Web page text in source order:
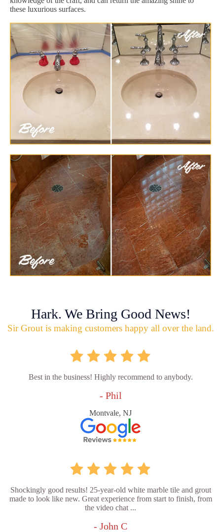
these luxurious surfaces.
Hark. We Bring Good News!
Sir Grout is making customers happy all over the land.
Best in the business! Highly recommend to anybody.
- Phil
Montvale, NJ
Shockingly good results! 25-year-old white marble tile and grout
made to look like new. Great experience from start to finish, from
the video chat ...
- John C